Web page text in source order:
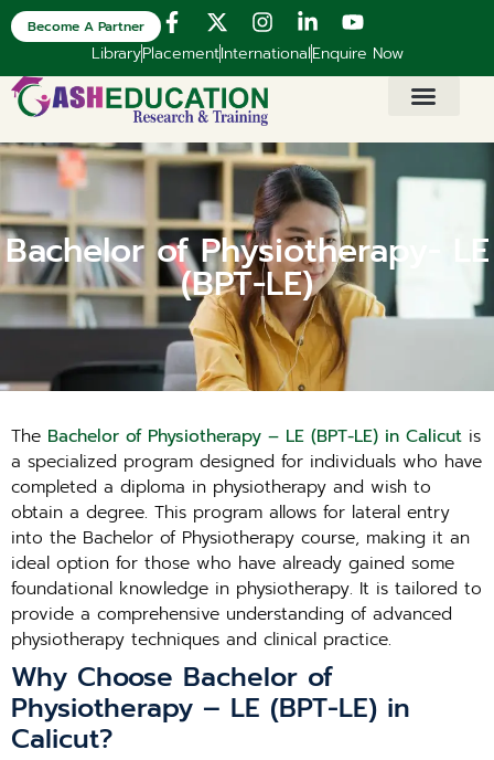
LibraryPlacementInternationalEnquire Now
Become A Partner
Bachelor of Physiotherapy- LE
(BPT-LE)
The Bachelor of Physiotherapy – LE (BPT-LE) in Calicut is
a specialized program designed for individuals who have
completed a diploma in physiotherapy and wish to
obtain a degree. This program allows for lateral entry
into the Bachelor of Physiotherapy course, making it an
ideal option for those who have already gained some
foundational knowledge in physiotherapy. It is tailored to
provide a comprehensive understanding of advanced
physiotherapy techniques and clinical practice.
Why Choose Bachelor of
Physiotherapy – LE (BPT-LE) in
Calicut?